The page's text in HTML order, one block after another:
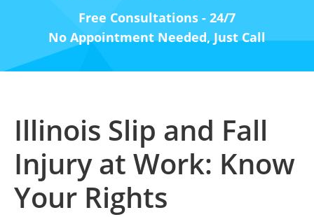
Free Consultations - 24/7
No Appointment Needed, Just Call
Illinois Slip and Fall
Injury at Work: Know
Your Rights